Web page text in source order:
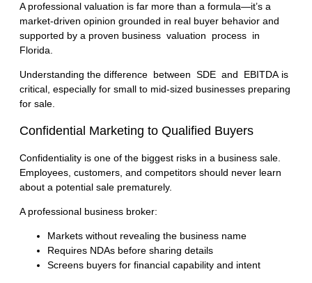
A professional valuation is far more than a formula—it’s a
market-driven opinion grounded in real buyer behavior and
supported by a proven business valuation process in
Florida.
Understanding the difference between SDE and EBITDAis
critical, especially for small to mid-sized businesses preparing
for sale.
Confidential Marketing to Qualified Buyers
Confidentiality is one of the biggest risks in a business sale.
Employees, customers, and competitors should never learn
about a potential sale prematurely.
A professional business broker:
Markets without revealing the business name
Requires NDAs before sharing details
Screens buyers for financial capability and intent